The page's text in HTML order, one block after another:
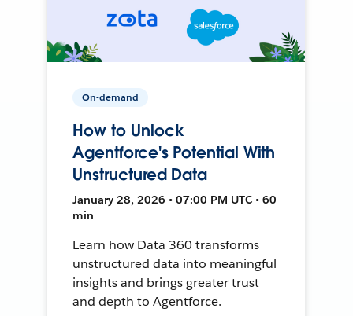
On-demand
How to Unlock
Agentforce's Potential With
Unstructured Data
January 28, 2026 • 07:00 PM UTC • 60
min
Learn how Data 360 transforms
unstructured data into meaningful
insights and brings greater trust
and depth to Agentforce.